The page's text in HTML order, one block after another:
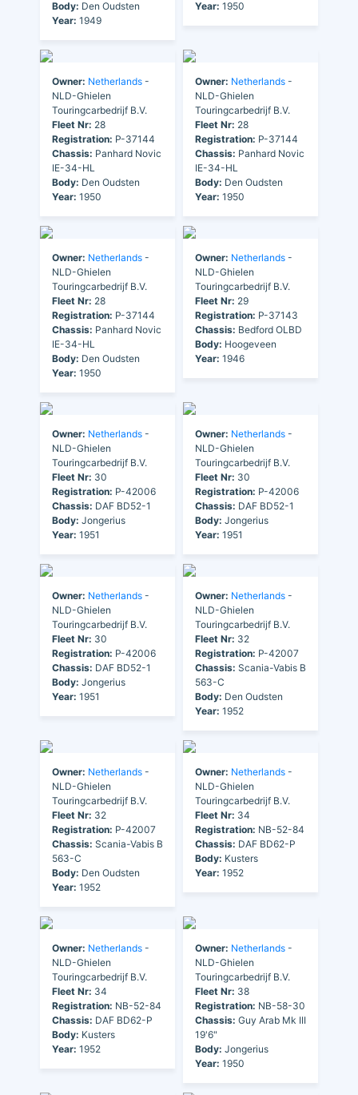
Body: Den Oudsten
Year: 1949
Year: 1950
Owner: Netherlands -
NLD-Ghielen
Touringcarbedrijf B.V.
Fleet Nr: 28
Registration: P-37144
Chassis: Panhard Novic
IE-34-HL
Body: Den Oudsten
Year: 1950
Owner: Netherlands -
NLD-Ghielen
Touringcarbedrijf B.V.
Fleet Nr: 28
Registration: P-37144
Chassis: Panhard Novic
IE-34-HL
Body: Den Oudsten
Year: 1950
Owner: Netherlands -
NLD-Ghielen
Touringcarbedrijf B.V.
Fleet Nr: 28
Registration: P-37144
Chassis: Panhard Novic
IE-34-HL
Body: Den Oudsten
Year: 1950
Owner: Netherlands -
NLD-Ghielen
Touringcarbedrijf B.V.
Fleet Nr: 29
Registration: P-37143
Chassis: Bedford OLBD
Body: Hoogeveen
Year: 1946
Owner: Netherlands -
NLD-Ghielen
Touringcarbedrijf B.V.
Fleet Nr: 30
Registration: P-42006
Chassis: DAF BD52-1
Body: Jongerius
Year: 1951
Owner: Netherlands -
NLD-Ghielen
Touringcarbedrijf B.V.
Fleet Nr: 30
Registration: P-42006
Chassis: DAF BD52-1
Body: Jongerius
Year: 1951
Owner: Netherlands -
NLD-Ghielen
Touringcarbedrijf B.V.
Fleet Nr: 30
Registration: P-42006
Chassis: DAF BD52-1
Body: Jongerius
Year: 1951
Owner: Netherlands -
NLD-Ghielen
Touringcarbedrijf B.V.
Fleet Nr: 32
Registration: P-42007
Chassis: Scania-Vabis B
563-C
Body: Den Oudsten
Year: 1952
Owner: Netherlands -
NLD-Ghielen
Touringcarbedrijf B.V.
Fleet Nr: 32
Registration: P-42007
Chassis: Scania-Vabis B
563-C
Body: Den Oudsten
Year: 1952
Owner: Netherlands -
NLD-Ghielen
Touringcarbedrijf B.V.
Fleet Nr: 34
Registration: NB-52-84
Chassis: DAF BD62-P
Body: Kusters
Year: 1952
Owner: Netherlands -
NLD-Ghielen
Touringcarbedrijf B.V.
Fleet Nr: 34
Registration: NB-52-84
Chassis: DAF BD62-P
Body: Kusters
Year: 1952
Owner: Netherlands -
NLD-Ghielen
Touringcarbedrijf B.V.
Fleet Nr: 38
Registration: NB-58-30
Chassis: Guy Arab Mk III
19'6"
Body: Jongerius
Year: 1950